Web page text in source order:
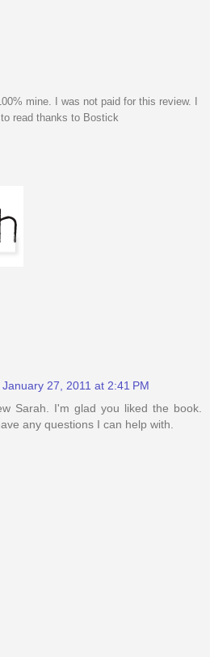
mine. I was not paid for this review. I
read thanks to Bostick
January 27, 2011 at 2:41 PM
Sarah. I'm glad you liked the book.
any questions I can help with.